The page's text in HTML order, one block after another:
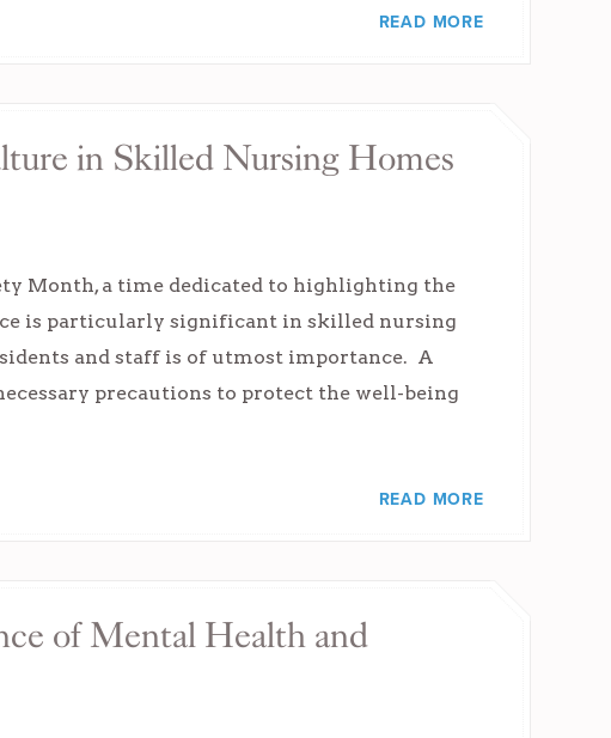
READ MORE
in Skilled Nursing Homes
Month, a time dedicated to highlighting the
is particularly significant in skilled nursing
and staff is of utmost importance. A
precautions to protect the well-being
READ MORE
of Mental Health and